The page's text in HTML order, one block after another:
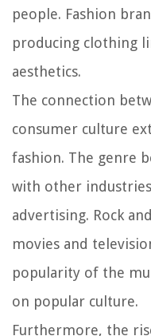
people. Fashion
producing clothing
aesthetics.
The connection
consumer culture
fashion. The genre
with other
advertising. Rock
movies and
popularity of the
on popular culture.
Furthermore, the